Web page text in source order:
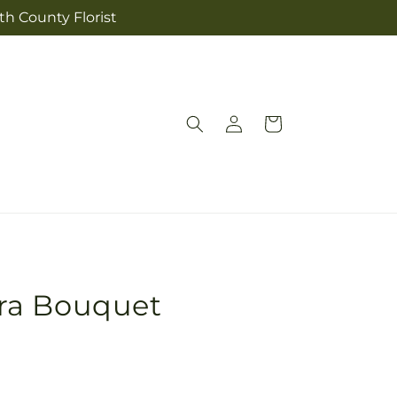
County Florist
Log
in
Cart
Bouquet